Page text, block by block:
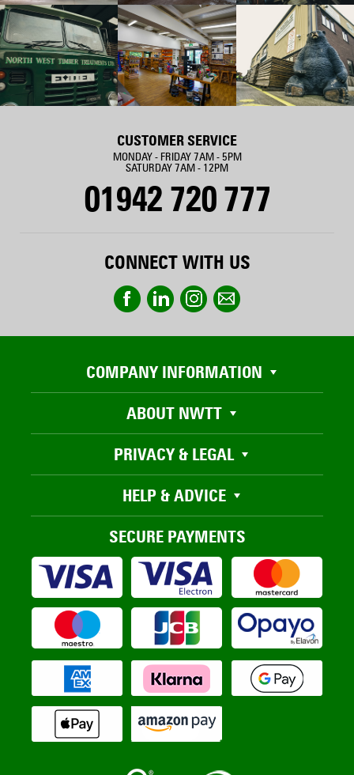
CUSTOMER SERVICE
MONDAY - FRIDAY 7AM - 5PM
SATURDAY 7AM - 12PM
01942 720 777
CONNECT WITH US
COMPANY INFORMATION
ABOUT NWTT
PRIVACY & LEGAL
HELP & ADVICE
SECURE PAYMENTS